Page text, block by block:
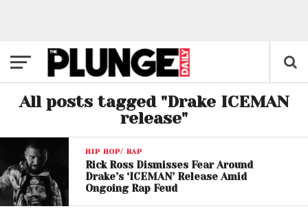
All posts tagged "Drake ICEMAN
release"
HIP HOP/ RAP
Rick Ross Dismisses Fear Around
Drake’s ‘ICEMAN’ Release Amid
Ongoing Rap Feud